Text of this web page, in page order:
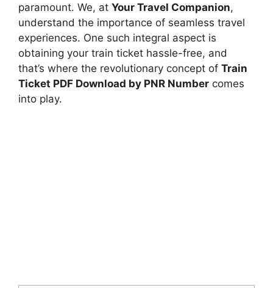
paramount. We, at Your Travel Companion,
understand the importance of seamless travel
experiences. One such integral aspect is
obtaining your train ticket hassle-free, and
that’s where the revolutionary concept of Train
Ticket PDF Download by PNR Number comes
into play.